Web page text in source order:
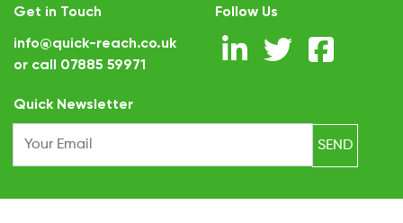
Get in Touch
info@quick-reach.co.uk
or call 07885 59971
Quick Newsletter
Follow Us